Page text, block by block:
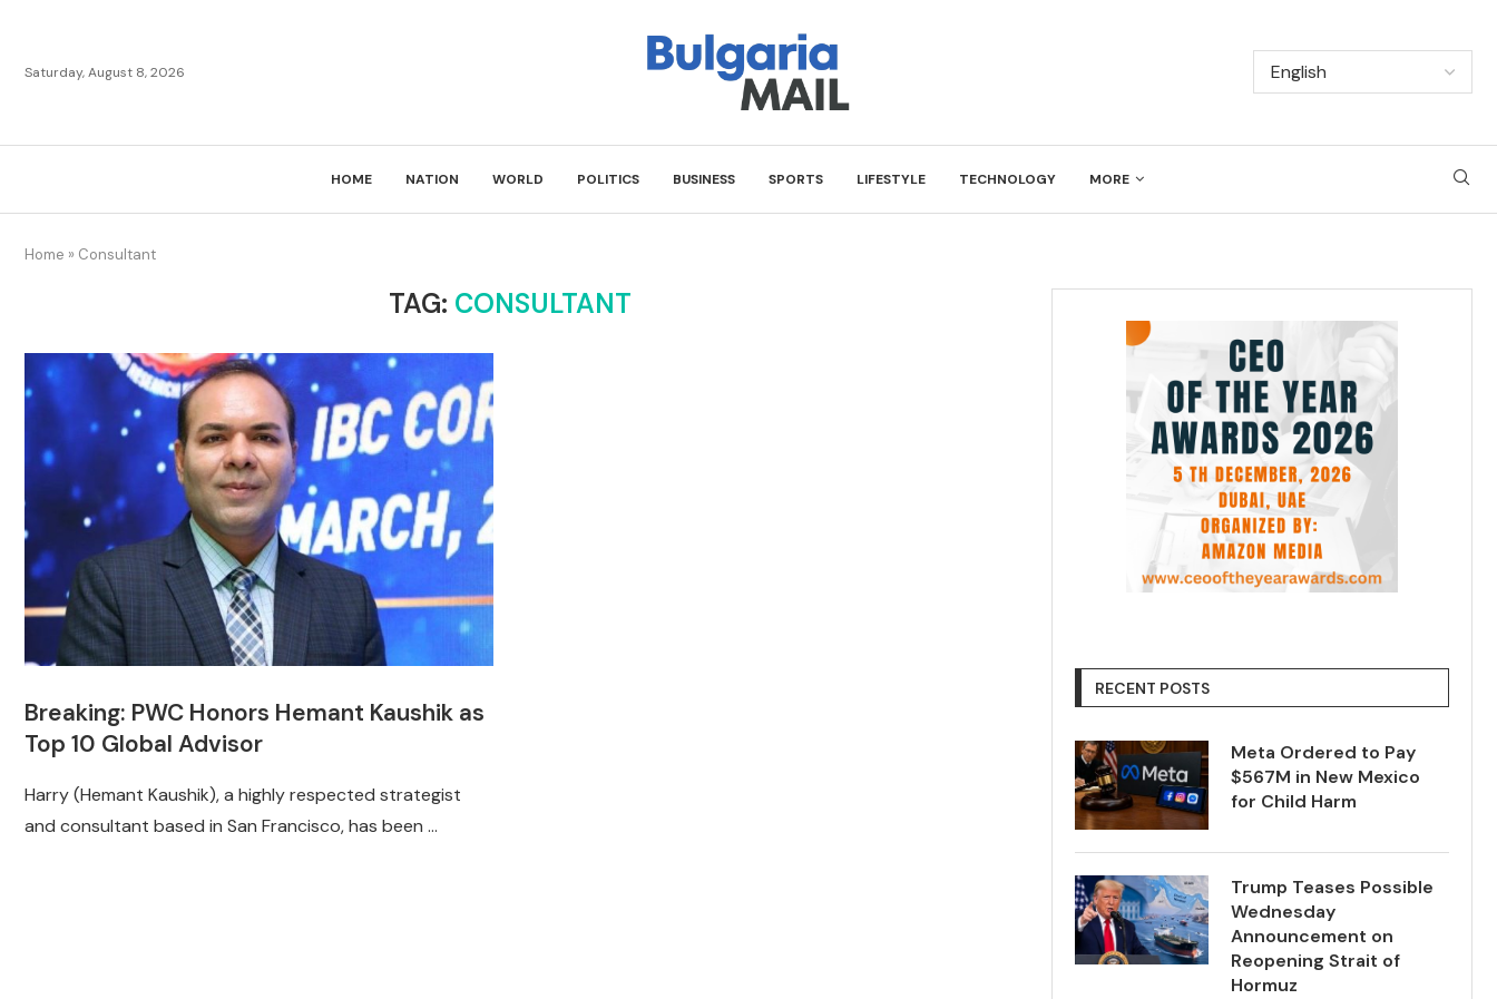
Saturday, August 8, 2026
HOME NATION WORLD POLITICS BUSINESS SPORTS LIFESTYLE TECHNOLOGY MORE
Home » Consultant
TAG: CONSULTANT
Breaking: PWC Honors Hemant Kaushik as
Top 10 Global Advisor
Harry (Hemant Kaushik), a highly respected strategist
and consultant based in San Francisco, has been …
RECENT POSTS
Meta Ordered to Pay
$567M in New Mexico
for Child Harm
Trump Teases Possible
Wednesday
Announcement on
Reopening Strait of
Hormuz